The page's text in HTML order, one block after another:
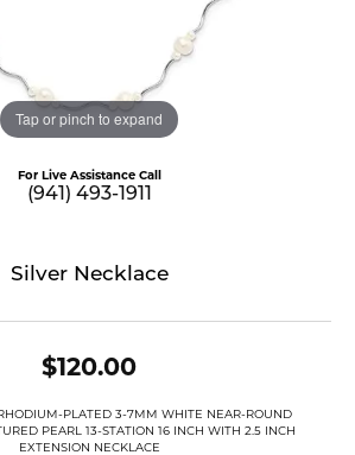
Tap or pinch to expand
For Live Assistance Call
(941) 493-1911
Silver Necklace
$120.00
PLATED 3-7MM WHITE NEAR-ROUND
PEARL 13-STATION 16 INCH WITH 2.5 INCH
EXTENSION NECKLACE